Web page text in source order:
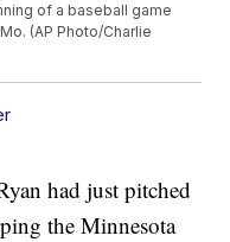
of a baseball game
(AP Photo/Charlie
had just pitched
the Minnesota